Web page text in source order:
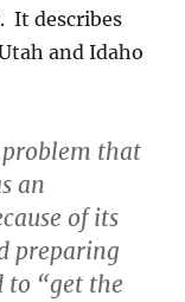
It describes
and Idaho
problem that
an
of its
preparing
to “get the